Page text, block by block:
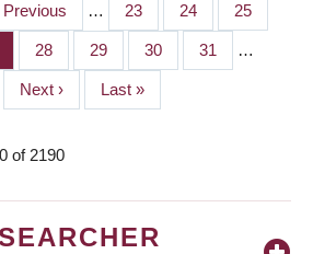
Previous … Page
23 Page
24 Page
25
Page
28 Page
29 Page
30 Page
31 …
Next
page
Next ›
Last
page
Last »
of 2190